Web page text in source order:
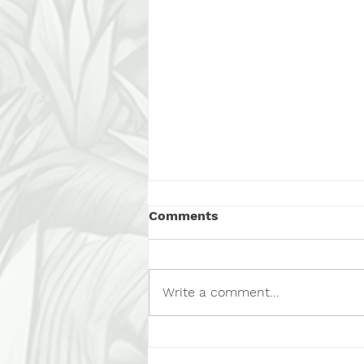
Comments
Write a comment...